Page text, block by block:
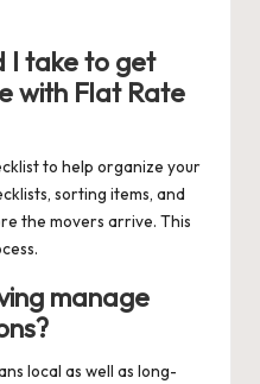
I take to get
with Flat Rate
to help organize your
sorting items, and
the movers arrive. This
manage
local as well as long-